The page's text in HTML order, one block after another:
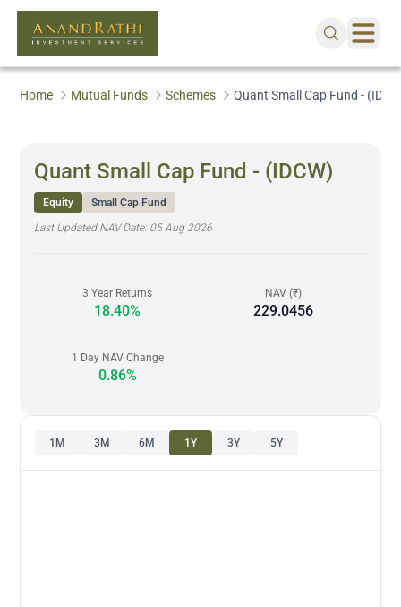
Home Mutual Funds Schemes Quant Small Cap Fund -
Quant Small Cap Fund - (IDCW)
Equity
Small Cap Fund
Last Updated NAV Date: 05 Aug 2026
3 Year Returns
18.40%
NAV (₹)
229.0456
1 Day NAV Change
0.86%
1M 3M 6M 1Y 3Y 5Y